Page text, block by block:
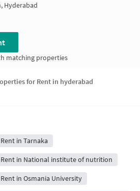
Hyderabad
matching properties
for Rent in hyderabad
in Tarnaka
in National institute of nutrition
in Osmania University